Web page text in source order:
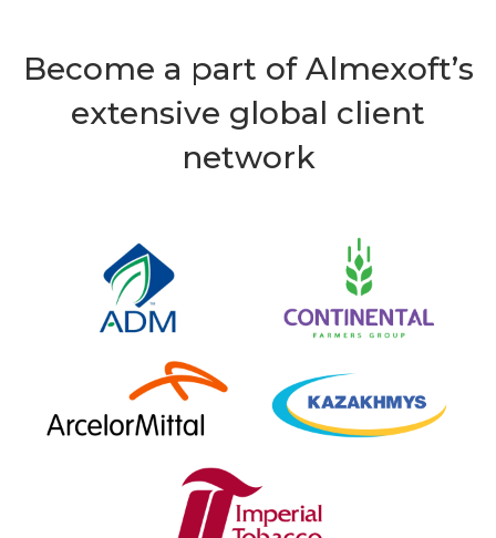
Become a part of Almexoft’s
extensive global client
network